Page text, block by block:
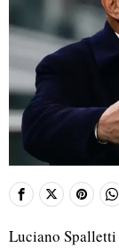
Luciano Spalletti